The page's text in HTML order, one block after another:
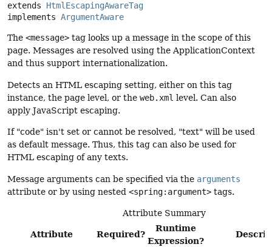
extends HtmlEscapingAwareTag
implements ArgumentAware
The <message> tag looks up a message in the scope of this
page. Messages are resolved using the ApplicationContext
and thus support internationalization.
Detects an HTML escaping setting, either on this tag
instance, the page level, or the web.xml level. Can also
apply JavaScript escaping.
If "code" isn't set or cannot be resolved, "text" will be used
as default message. Thus, this tag can also be used for
HTML escaping of any texts.
Message arguments can be specified via the arguments
attribute or by using nested <spring:argument> tags.
Attribute Summary
Attribute Required?
Runtime
Expression?